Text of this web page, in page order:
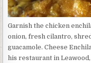
Garnish the chicken
onion, fresh cilantro,
guacamole. Cheese
his restaurant in